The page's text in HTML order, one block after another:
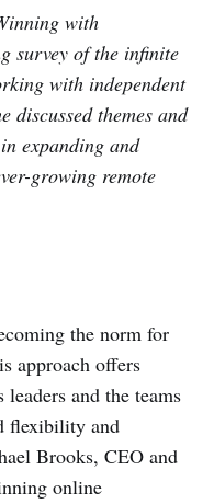
with
survey of the infinite
with independent
discussed themes and
expanding and
growing remote
the norm for
approach offers
leaders and the teams
flexibility and
Brooks, CEO and
online